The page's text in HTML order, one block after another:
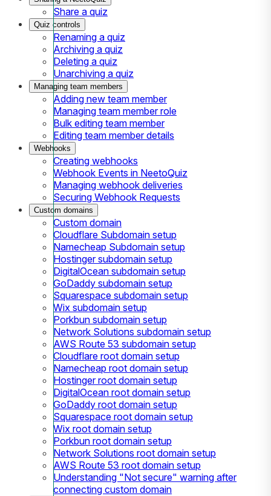
Share a quiz
Quiz controls
Renaming a quiz
Archiving a quiz
Deleting a quiz
Unarchiving a quiz
Managing team members
Adding new team member
Managing team member role
Bulk editing team member
Editing team member details
Webhooks
Creating webhooks
Webhook Events in NeetoQuiz
Managing webhook deliveries
Securing Webhook Requests
Custom domains
Custom domain
Cloudflare Subdomain setup
Namecheap Subdomain setup
Hostinger subdomain setup
DigitalOcean subdomain setup
GoDaddy subdomain setup
Squarespace subdomain setup
Wix subdomain setup
Porkbun subdomain setup
Network Solutions subdomain setup
AWS Route 53 subdomain setup
Cloudflare root domain setup
Namecheap root domain setup
Hostinger root domain setup
DigitalOcean root domain setup
GoDaddy root domain setup
Squarespace root domain setup
Wix root domain setup
Porkbun root domain setup
Network Solutions root domain setup
AWS Route 53 root domain setup
Understanding "Not secure" warning after
connecting custom domain